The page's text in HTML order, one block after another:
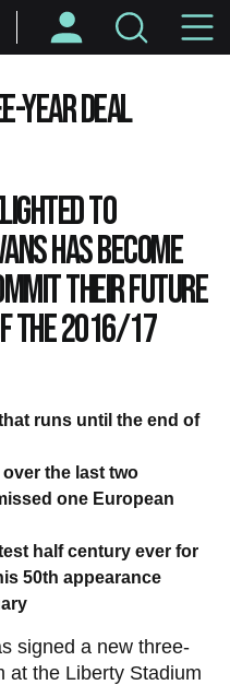
YEAR DEAL
to
has become
their future
the 2016/17
runs until the end of
over the last two
one European
half century ever for
50th appearance
signed a new three-
at the Liberty Stadium